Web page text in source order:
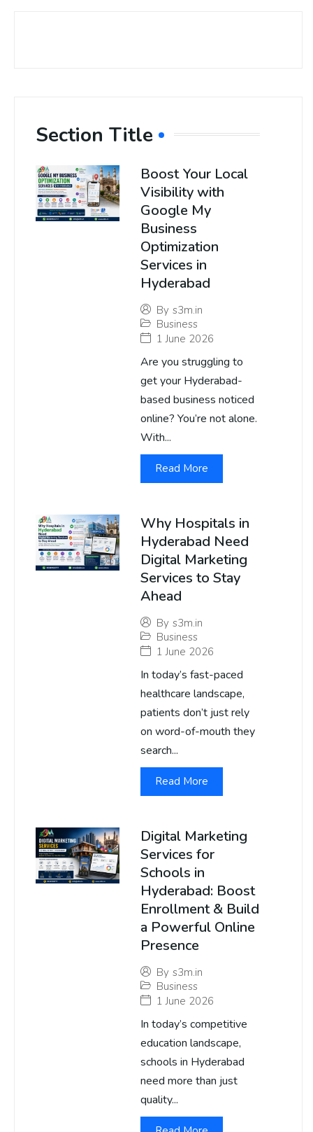
Section Title
Boost Your Local
Visibility with
Google My
Business
Optimization
Services in
Hyderabad
By s3m.in
Business
1 June 2026
Are you struggling to
get your Hyderabad-
based business noticed
online? You’re not alone.
With...
Read More
Why Hospitals in
Hyderabad Need
Digital Marketing
Services to Stay
Ahead
By s3m.in
Business
1 June 2026
In today’s fast-paced
healthcare landscape,
patients don’t just rely
on word-of-mouth they
search...
Read More
Digital Marketing
Services for
Schools in
Hyderabad: Boost
Enrollment & Build
a Powerful Online
Presence
By s3m.in
Business
1 June 2026
In today’s competitive
education landscape,
schools in Hyderabad
need more than just
quality...